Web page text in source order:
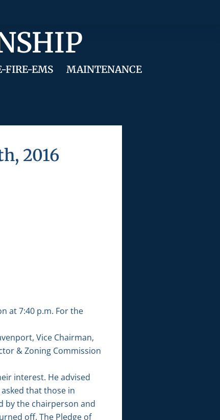
FIRE-EMS
MAINTENANCE
2016
at 7:40 p.m. For the
Vice Chairman,
& Zoning Commission
interest. He advised
that those in
by the chairperson and
off. The Pledge of